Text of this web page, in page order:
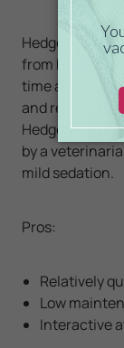
Hedgehogs
from human
time and
and require a
Hedgehogs
by a
mild sedation.
Pros:
Relatively
Low
Interactive